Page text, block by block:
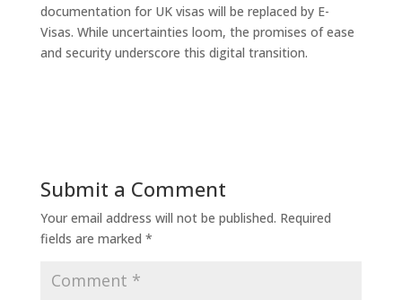
documentation for UK visas will be replaced by E-
Visas. While uncertainties loom, the promises of ease
and security underscore this digital transition.
Submit a Comment
Your email address will not be published. Required
fields are marked *